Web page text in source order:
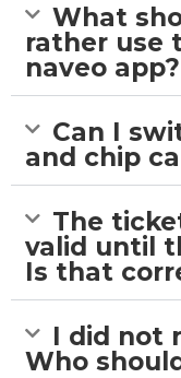
What
rather use
naveo app?
Can I
and chip
The
valid until
Is that
I did not
Who